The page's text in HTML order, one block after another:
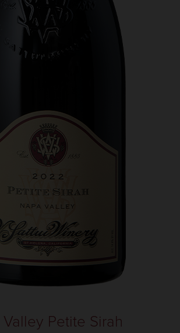
Petite Sirah